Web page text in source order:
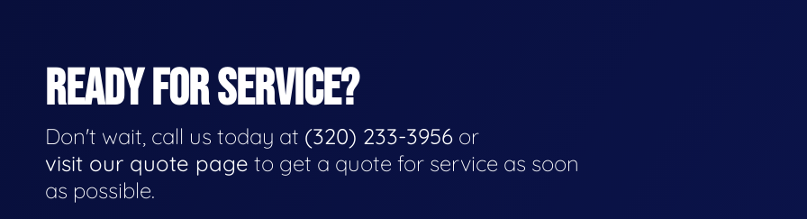
READY FOR SERVICE?
Don't wait, call us today at (320) 233-3956 or
visit our quote page to get a quote for service as soon
as possible.